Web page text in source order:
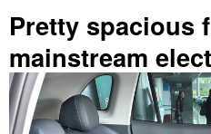
Pretty spacious
mainstream